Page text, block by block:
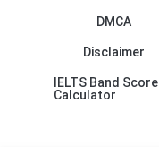
DMCA
Disclaimer
IELTS Band Score
Calculator